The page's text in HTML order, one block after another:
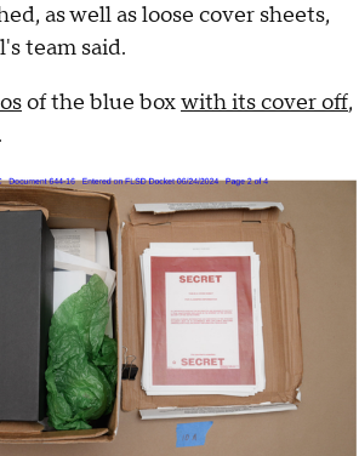
as well as loose cover sheets,
team said.
of the blue boxwith its cover off,